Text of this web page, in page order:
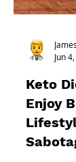
Jun
Keto
Enjoy